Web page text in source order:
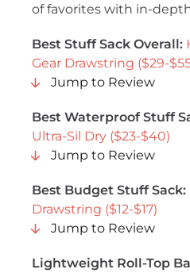
of favorites with in-
Best Stuff Sack Overall:
Gear Drawstring ($29-
Jump to Review
Best Waterproof Stuff
Ultra-Sil Dry ($23-$40)
Jump to Review
Best Budget Stuff Sack:
Drawstring ($12-$17)
Jump to Review
Lightweight Roll-Top